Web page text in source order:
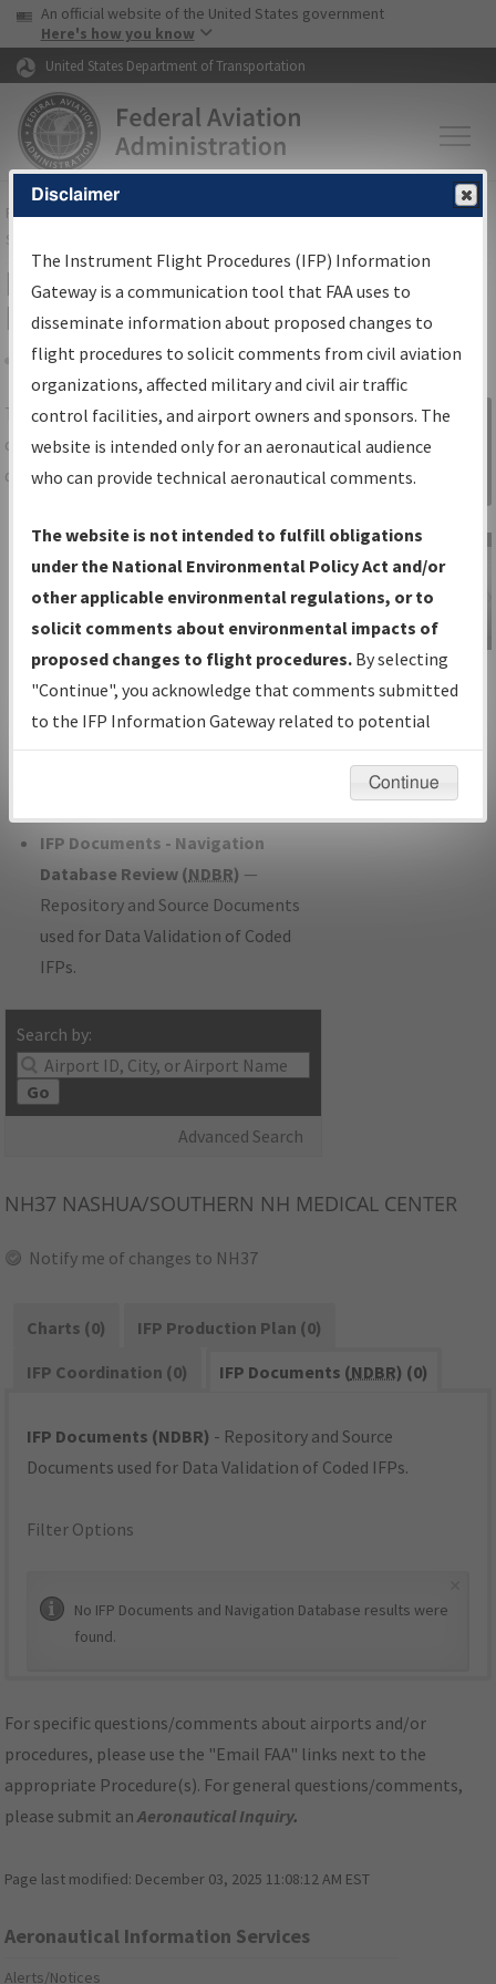
Skip to page content Skip to main content
USA Banner
An official website of the United States government
Here's how you know
United States Department of Transportation
FAAHome▸Air Traffic▸Flight Information▸Aeronautical Information
Services
IFP Information Gateway Search
Results
Share
TheIFPInformation Gatewayis your
centralized instrument flight procedures
data portal, providing a single-source for:
Charts— All Published Charts,
Volume, and Type*.
IFP Production Plan— Current IFPs
under Development or Amendments
with Tentative Publication Date and
Status.
IFP Coordination— All coordinated
developed/amended procedure
IFP Documents - Navigation
Database Review (NDBR) —
Repository and Source Documents
used for Data Validation of Coded
IFPs.
Search by:
Go
Advanced Search
Sign in to
Information
Gateway
IFP Information
Gateway
Instructional Video
NH37 NASHUA/SOUTHERN NH MEDICAL CENTER
Notify me of changes to NH37
Charts (0)
IFP Production Plan (0)
IFP Coordination (0)
IFP Documents (NDBR) (0)
IFP Documents (NDBR) - Repository and Source
Documents used for Data Validation of Coded IFPs.
Filter Options
No IFP Documents and Navigation Database results were
found.
For specific questions/comments about airports and/or
procedures, please use the "Email FAA" links next to the
appropriate Procedure(s). For general questions/comments,
please submit anAeronautical Inquiry.
Page last modified: December 03, 2025 11:08:12 AM EST
Aeronautical Information Services
Alerts/Notices
Disclaimer
The Instrument Flight Procedures (IFP) Information
Gateway is a communication tool that FAA uses to
disseminate information about proposed changes to
flight procedures to solicit comments from civil aviation
organizations, affected military and civil air traffic
control facilities, and airport owners and sponsors. The
website is intended only for an aeronautical audience
who can provide technical aeronautical comments.
The website is not intended to fulfill obligations
under the National Environmental Policy Act and/or
other applicable environmental regulations, or to
solicit comments about environmental impacts of
proposed changes to flight procedures. By selecting
"Continue", you acknowledge that comments submitted
to the IFP Information Gateway related to potential
environmental impacts will not be considered.
Continue